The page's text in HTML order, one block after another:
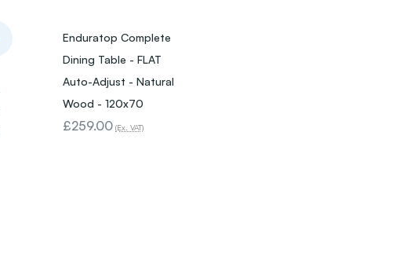
Enduratop Complete
Dining Table - FLAT
Auto-Adjust - Natural
Wood - 120x70
£259.00 (Ex. VAT)